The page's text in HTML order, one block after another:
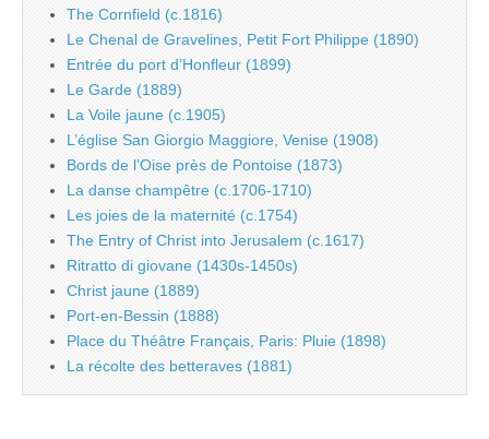
The Cornfield (c.1816)
Le Chenal de Gravelines, Petit Fort Philippe (1890)
Entrée du port d’Honfleur (1899)
Le Garde (1889)
La Voile jaune (c.1905)
L’église San Giorgio Maggiore, Venise (1908)
Bords de l’Oise près de Pontoise (1873)
La danse champêtre (c.1706-1710)
Les joies de la maternité (c.1754)
The Entry of Christ into Jerusalem (c.1617)
Ritratto di giovane (1430s-1450s)
Christ jaune (1889)
Port-en-Bessin (1888)
Place du Théâtre Français, Paris: Pluie (1898)
La récolte des betteraves (1881)